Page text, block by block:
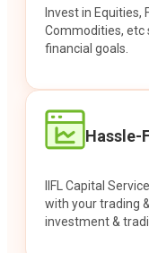
Invest in Equities,
Commodities, etc
financial goals.
Hassle-
IIFL Capital
with your trading
investment &